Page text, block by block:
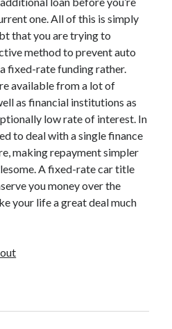
one. All of this is simply
that you are trying to
method to prevent auto
fixed-rate funding rather.
available from a lot of
as financial institutions as
low rate of interest. In
to deal with a single finance
making repayment simpler
A fixed-rate car title
you money over the
your life a great deal much